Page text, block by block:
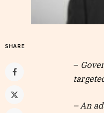
SHARE
–
– An